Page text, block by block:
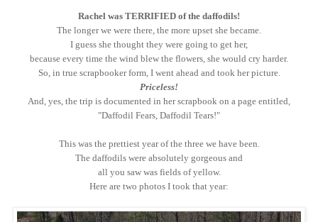
Rachel was TERRIFIED of the daffodils!
The longer we were there, the more upset she became.
I guess she thought they were going to get her,
because every time the wind blew the flowers, she would cry harder.
So, in true scrapbooker form, I went ahead and took her picture.
Priceless!
And, yes, the trip is documented in her scrapbook on a page entitled,
"Daffodil Fears, Daffodil Tears!"
This was the prettiest year of the three we have been.
The daffodils were absolutely gorgeous and
all you saw was fields of yellow.
Here are two photos I took that year: